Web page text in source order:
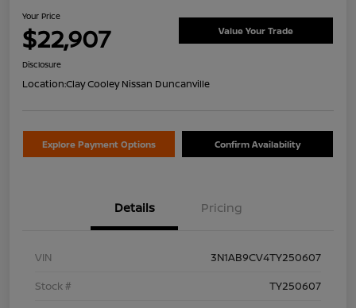
Your Price
$22,907 Value Your Trade
Disclosure
Location:Clay Cooley Nissan Duncanville
Explore Payment Options Confirm Availability
Details Pricing
VIN
3N1AB9CV4TY250607
Stock #
TY250607